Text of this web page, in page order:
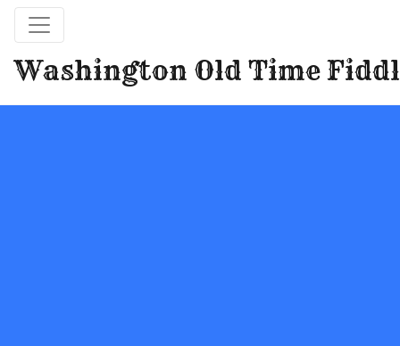
Washington Old Time